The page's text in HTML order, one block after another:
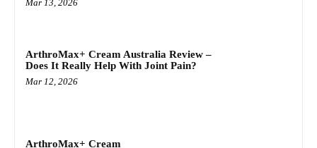
Mar 13, 2026
ArthroMax+ Cream Australia Review –
Does It Really Help With Joint Pain?
Mar 12, 2026
ArthroMax+ Cream